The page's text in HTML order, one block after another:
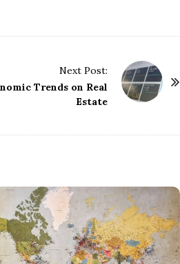
Next Post:
Trends on Real
Estate